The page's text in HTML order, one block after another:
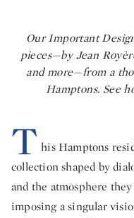
Our Important
pieces—by Jean
and more—from a
Hamptons. See
T his Hamptons
collection shaped by
and the atmosphere
imposing a singular